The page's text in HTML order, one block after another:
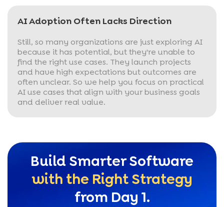
AI Adoption Often Lacks Direction
Still, so many organizations are just exploring AI
because it has potential, but they're unable to
find the right use cases. They launch projects
and have high expectations but outcomes are
often unclear. So we help you focus on practical
AI use cases that align with your business goals
and deliver real value.
Build Smarter Software
with the Right Strategy
from Day 1.